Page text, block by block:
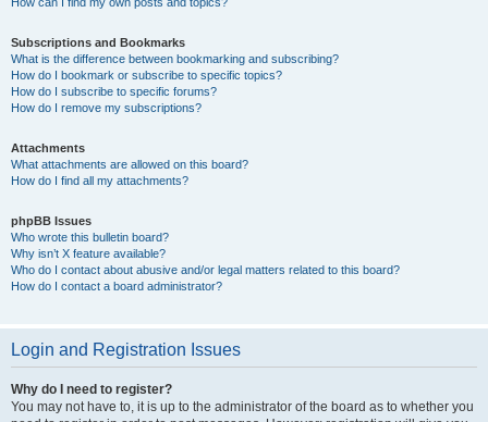
Subscriptions and Bookmarks
What is the difference between bookmarking and subscribing?
How do I bookmark or subscribe to specific topics?
How do I subscribe to specific forums?
How do I remove my subscriptions?
Attachments
What attachments are allowed on this board?
How do I find all my attachments?
phpBB Issues
Who wrote this bulletin board?
Why isn’t X feature available?
Who do I contact about abusive and/or legal matters related to this board?
How do I contact a board administrator?
Login and Registration Issues
Why do I need to register?
You may not have to, it is up to the administrator of the board as to whether you